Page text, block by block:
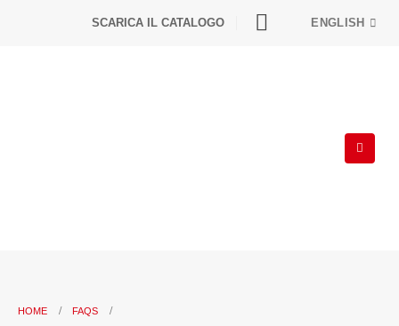
SCARICA IL CATALOGO ENGLISH
HOME
FAQS